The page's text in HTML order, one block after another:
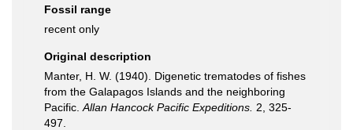
Fossil range
recent only
Original description
Manter, H. W. (1940). Digenetic trematodes of fishes
from the Galapagos Islands and the neighboring
Pacific. Allan Hancock Pacific Expeditions. 2, 325-
497.